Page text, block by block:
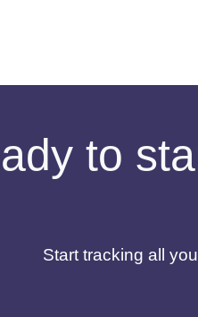
to
Start tracking all